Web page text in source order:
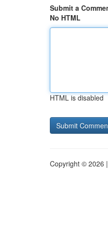
Submit a
No HTML
HTML is disabled
Copyright © 2026 |